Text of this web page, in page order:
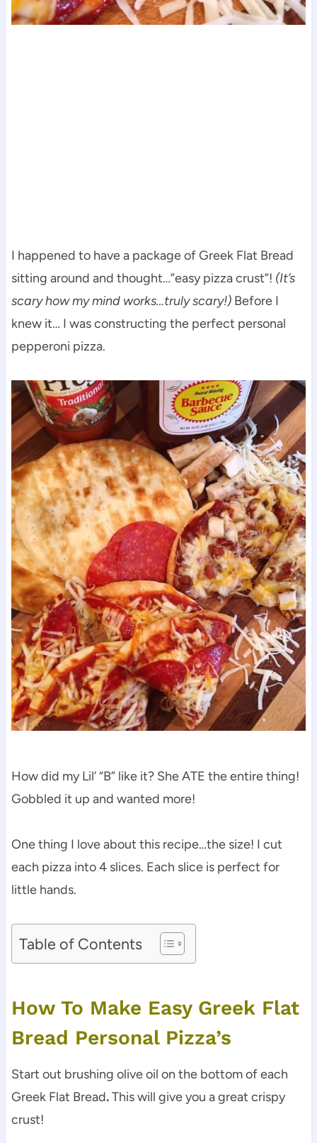
I happened to have a package of Greek Flat Bread
sitting around and thought…”easy pizza crust”! (It’s
scary how my mind works…truly scary!)Before I
knew it… I was constructing the perfect personal
pepperoni pizza.
How did my Lil’ “B” like it? She ATE the entire thing!
Gobbled it up and wanted more!
One thing I love about this recipe…the size! I cut
each pizza into 4 slices. Each slice is perfect for
little hands.
Table of Contents
How To Make Easy Greek Flat
Bread Personal Pizza’s
Start out brushing olive oil on the bottom of each
Greek Flat Bread.This will give you a great crispy
crust!